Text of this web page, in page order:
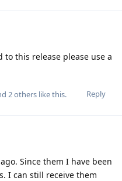
this release please use a
Reply
2others like this.
Since them I have been
I can still receive them